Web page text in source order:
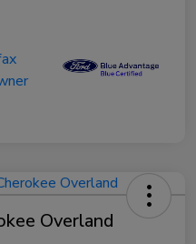
Overland